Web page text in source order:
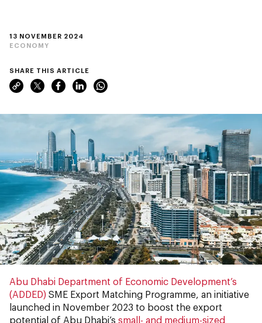
13 NOVEMBER 2024
ECONOMY
SHARE THIS ARTICLE
Abu Dhabi Department of Economic Development’s
(ADDED) SME Export Matching Programme, an initiative
launched in November 2023 to boost the export
potential of Abu Dhabi’s small- and medium-sized